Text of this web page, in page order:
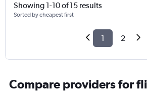
Showing 1-10 of 15 results
Sorted by cheapest first
1 2
Compare providers for